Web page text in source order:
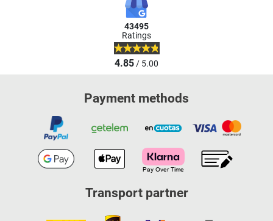
43495
Ratings
4.85/ 5.00
Payment methods
Transport partner